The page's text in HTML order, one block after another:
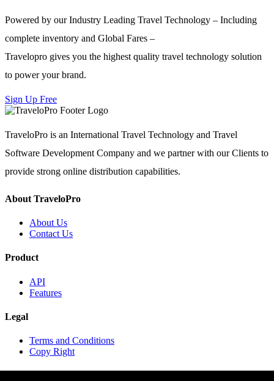
Powered by our Industry Leading Travel Technology – Including
complete inventory and Global Fares –
Travelopro gives you the highest quality travel technology solution
to power your brand.
Sign Up Free
TraveloPro is an International Travel Technology and Travel
Software Development Company and we partner with our Clients to
provide strong online distribution capabilities.
About TraveloPro
About Us
Contact Us
Product
API
Features
Legal
Terms and Conditions
Copy Right